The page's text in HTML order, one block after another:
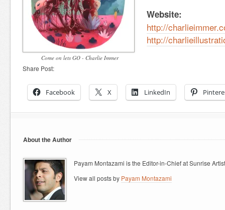
Come on lets GO - Charlie Immer
Website:
http://
http://
Share Post:
Facebook X LinkedIn
About the Author
Payam Montazami is the Editor-in-Chief at Sunrise
View all posts by Payam Montazami